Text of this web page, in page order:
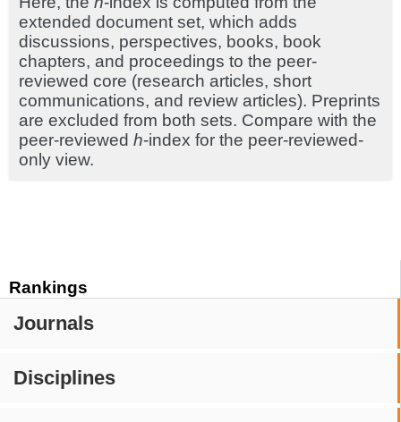
Rankings
Journals
Disciplines
extended document set, which adds
discussions, perspectives, books, book
chapters, and proceedings to the peer-
reviewed core (research articles, short
communications, and review articles). Preprints
are excluded from both sets. Compare with the
peer-reviewed h-index for the peer-reviewed-
only view.